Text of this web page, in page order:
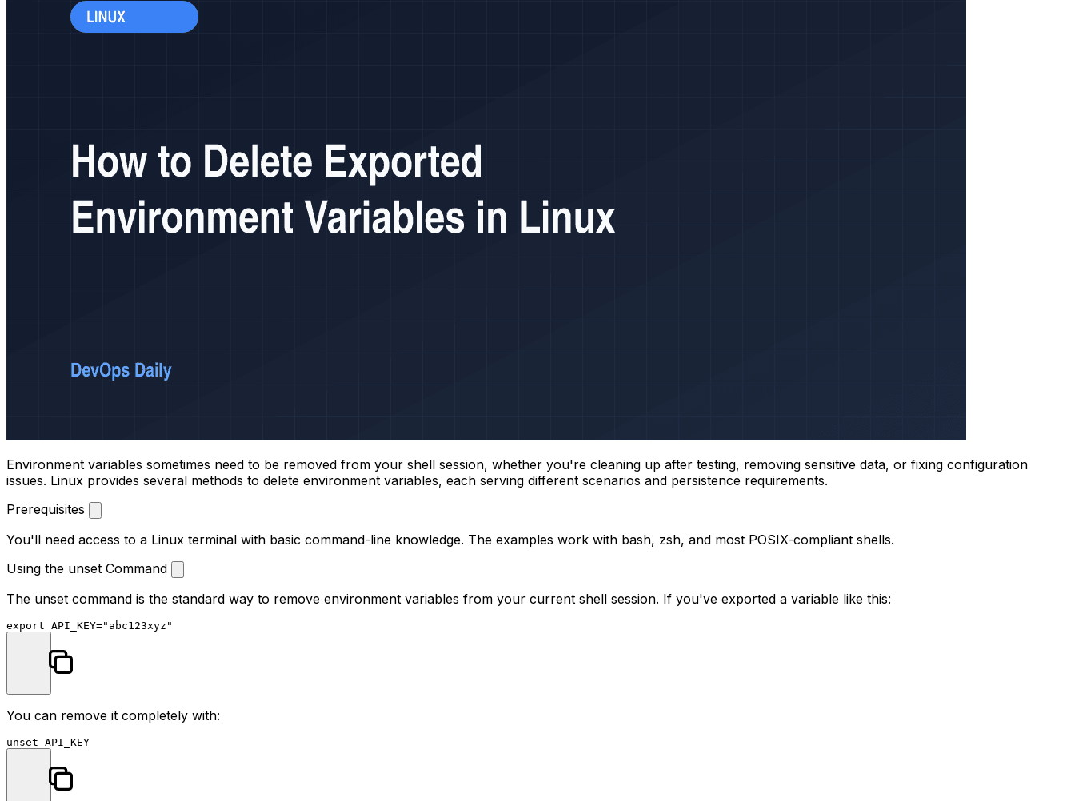
Environment variables sometimes need to be removed from your shell session, whether you're cleaning up after testing, removing sensitive data, or fixing configuration
issues. Linux provides several methods to delete environment variables, each serving different scenarios and persistence requirements.
Prerequisites
You'll need access to a Linux terminal with basic command-line knowledge. The examples work with bash, zsh, and most POSIX-compliant shells.
Using the unset Command
The unset command is the standard way to remove environment variables from your current shell session. If you've exported a variable like this:
export API_KEY="abc123xyz"
You can remove it completely with:
unset